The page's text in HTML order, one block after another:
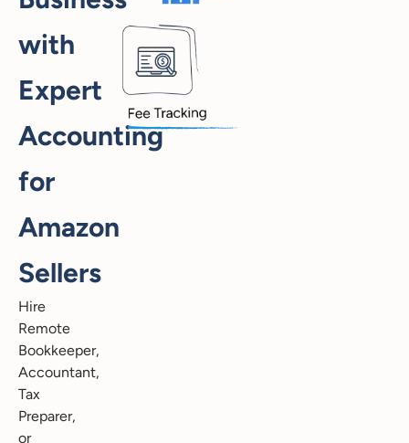
with
Expert
Accounting
for
Amazon
Sellers
Hire
Remote
Bookkeeper,
Accountant,
Tax
Preparer,
or